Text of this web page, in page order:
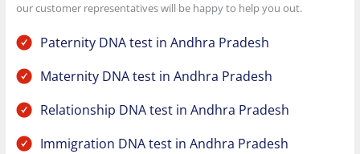
our customer representatives will be happy to help you out.
Paternity DNA test in Andhra Pradesh
Maternity DNA test in Andhra Pradesh
Relationship DNA test in Andhra Pradesh
Immigration DNA test in Andhra Pradesh